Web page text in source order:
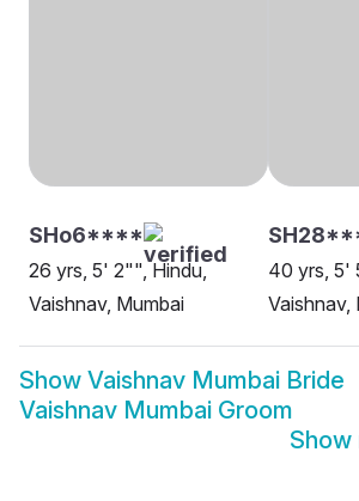
SHo6****
26 yrs, 5' 2"", Hindu,
Vaishnav, Mumbai
40 yrs, 5'
Vaishnav,
Show Vaishnav Mumbai Bride
Vaishnav Mumbai Groom
Show